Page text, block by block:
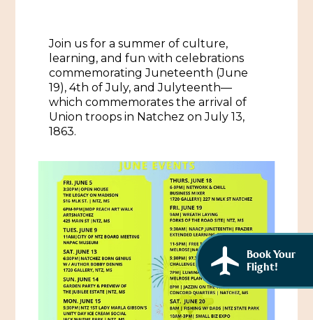
Self-Guided Brochures
Natchez Adams County Airport
Visitors Guide
Visit Natchez at the Depot Visitor Center
Itineraries
Directions, Maps & Weather
Cultural Legacy
African American History
Women Through History
Cultural Businesses
Cultural Heritage Sites
Book Your
Flight!
Join us for a summer of culture,
learning, and fun with celebrations
commemorating Juneteenth (June
19), 4th of July, and Julyteenth—
which commemorates the arrival of
Union troops in Natchez on July 13,
1863.